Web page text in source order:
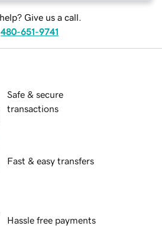
Give us a call.
480-651-9741
Safe & secure
transactions
Fast & easy transfers
Hassle free payments